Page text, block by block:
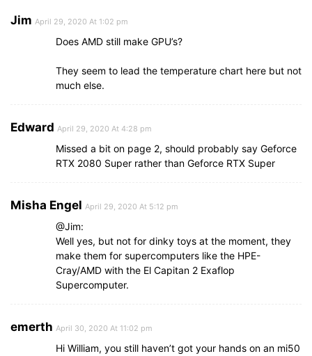
Jim April 29, 2020 At 1:02 pm
Does AMD still make GPU’s?
They seem to lead the temperature chart here but not
much else.
Edward April 29, 2020 At 4:28 pm
Missed a bit on page 2, should probably say Geforce
RTX 2080 Super rather than Geforce RTX Super
Misha Engel April 29, 2020 At 5:12 pm
@Jim:
Well yes, but not for dinky toys at the moment, they
make them for supercomputers like the HPE-
Cray/AMD with the El Capitan 2 Exaflop
Supercomputer.
emerth April 30, 2020 At 11:02 pm
Hi William, you still haven’t got your hands on an mi50